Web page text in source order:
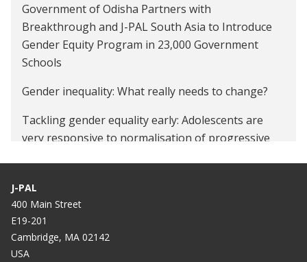
Government of Odisha Partners with
Breakthrough and J-PAL South Asia to Introduce
Gender Equity Program in 23,000 Government
Schools
Gender inequality: What really needs to change?
Tackling gender equality early: Adolescents are
very responsive to normalisation of progressive
Gender Sensitisation Curriculum To Be Introduced
In Punjab Schools
Government of Punjab partners with
Breakthrough and J-PAL South Asia to implement
J-PAL
400 Main Street
E19-201
Cambridge, MA 02142
USA